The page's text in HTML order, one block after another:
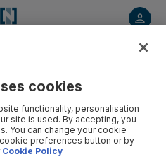
cookies
functionality, personalisation
site is used. By accepting, you
You can change your cookie
preferences button or by
Cookie Policy